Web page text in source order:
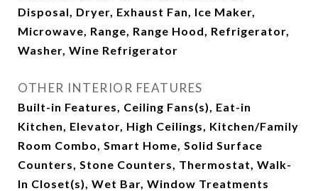
Disposal, Dryer, Exhaust Fan, Ice Maker,
Microwave, Range, Range Hood, Refrigerator,
Washer, Wine Refrigerator
OTHER INTERIOR FEATURES
Built-in Features, Ceiling Fans(s), Eat-in
Kitchen, Elevator, High Ceilings, Kitchen/Family
Room Combo, Smart Home, Solid Surface
Counters, Stone Counters, Thermostat, Walk-
In Closet(s), Wet Bar, Window Treatments